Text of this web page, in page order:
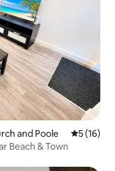
and Poole 5 out of 5
5 (16)
Beach & Town